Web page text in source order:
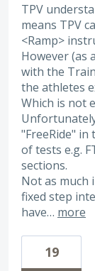
TPV
means TPV
<Ramp>
However (as
with the
the athletes
Which is not
"FreeRide" in
of tests e.g.
sections.
Not as much
fixed step
have… more
19